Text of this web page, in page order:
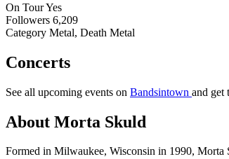
On TourYes
Followers 6,209
Category Metal, Death Metal
Concerts
See all upcoming events on Bandsintown and get
About Morta Skuld
Formed in Milwaukee, Wisconsin in 1990, Morta